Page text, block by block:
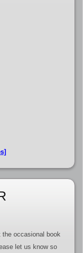
occasional book
let us know so